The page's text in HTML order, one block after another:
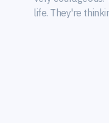
life. They're